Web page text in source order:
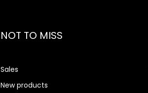
NOT TO MISS
Sales
New products